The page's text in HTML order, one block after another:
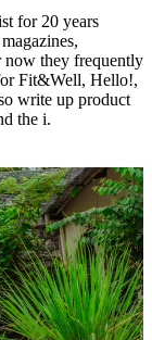
for 20 years
now they frequently
Fit&Well, Hello!,
write up product
the i.